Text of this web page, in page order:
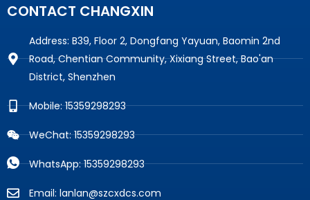
CONTACT CHANGXIN
Address: B39, Floor 2, Dongfang Yayuan, Baomin 2nd
Road, Chentian Community, Xixiang Street, Bao'an
District, Shenzhen
Mobile: 15359298293
WeChat: 15359298293
WhatsApp: 15359298293
Email: lanlan@szcxdcs.com